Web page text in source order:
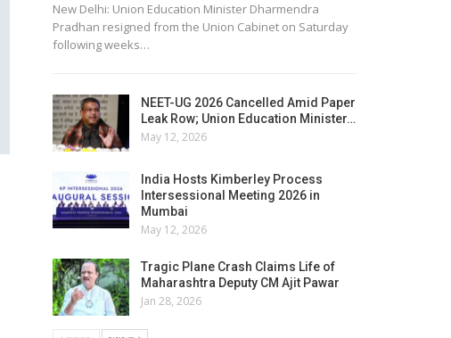
New Delhi: Union Education Minister Dharmendra
Pradhan resigned from the Union Cabinet on Saturday
following weeks…
NEET-UG 2026 Cancelled Amid Paper
Leak Row; Union Education Minister…
May 12, 2026
India Hosts Kimberley Process
Intersessional Meeting 2026 in
Mumbai
May 12, 2026
Tragic Plane Crash Claims Life of
Maharashtra Deputy CM Ajit Pawar
Jan 28, 2026